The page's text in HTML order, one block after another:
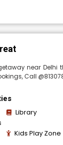
near Delhi
Call
Library
Kids Play Zone